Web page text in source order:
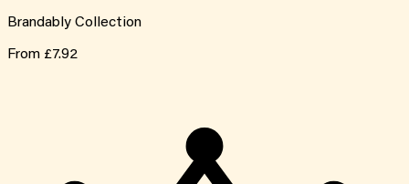
Brandably Collection
From £7.92